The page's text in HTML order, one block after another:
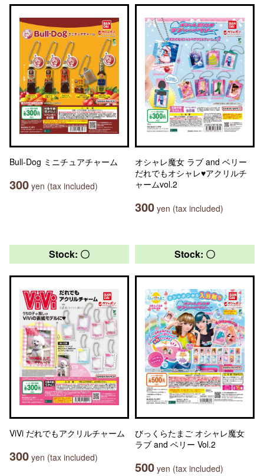
Bull-Dog ミニチュアチャーム
300 yen (tax included)
オシャレ魔女 ラブ and ベリー
だれでもオシャレ♥アクリルチ
ャームvol.2
300 yen (tax included)
Stock: 〇
ViVi だれでもアクリルチャーム
300 yen (tax included)
Stock: 〇
びっくらたまご オシャレ魔女
ラブ and ベリー Vol.2
500 yen (tax included)